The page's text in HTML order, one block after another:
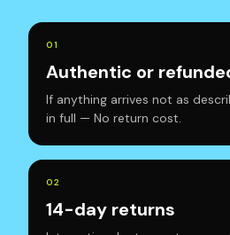
01
Authentic or
If anything arrives not as
in full — No return cost.
02
14-day returns